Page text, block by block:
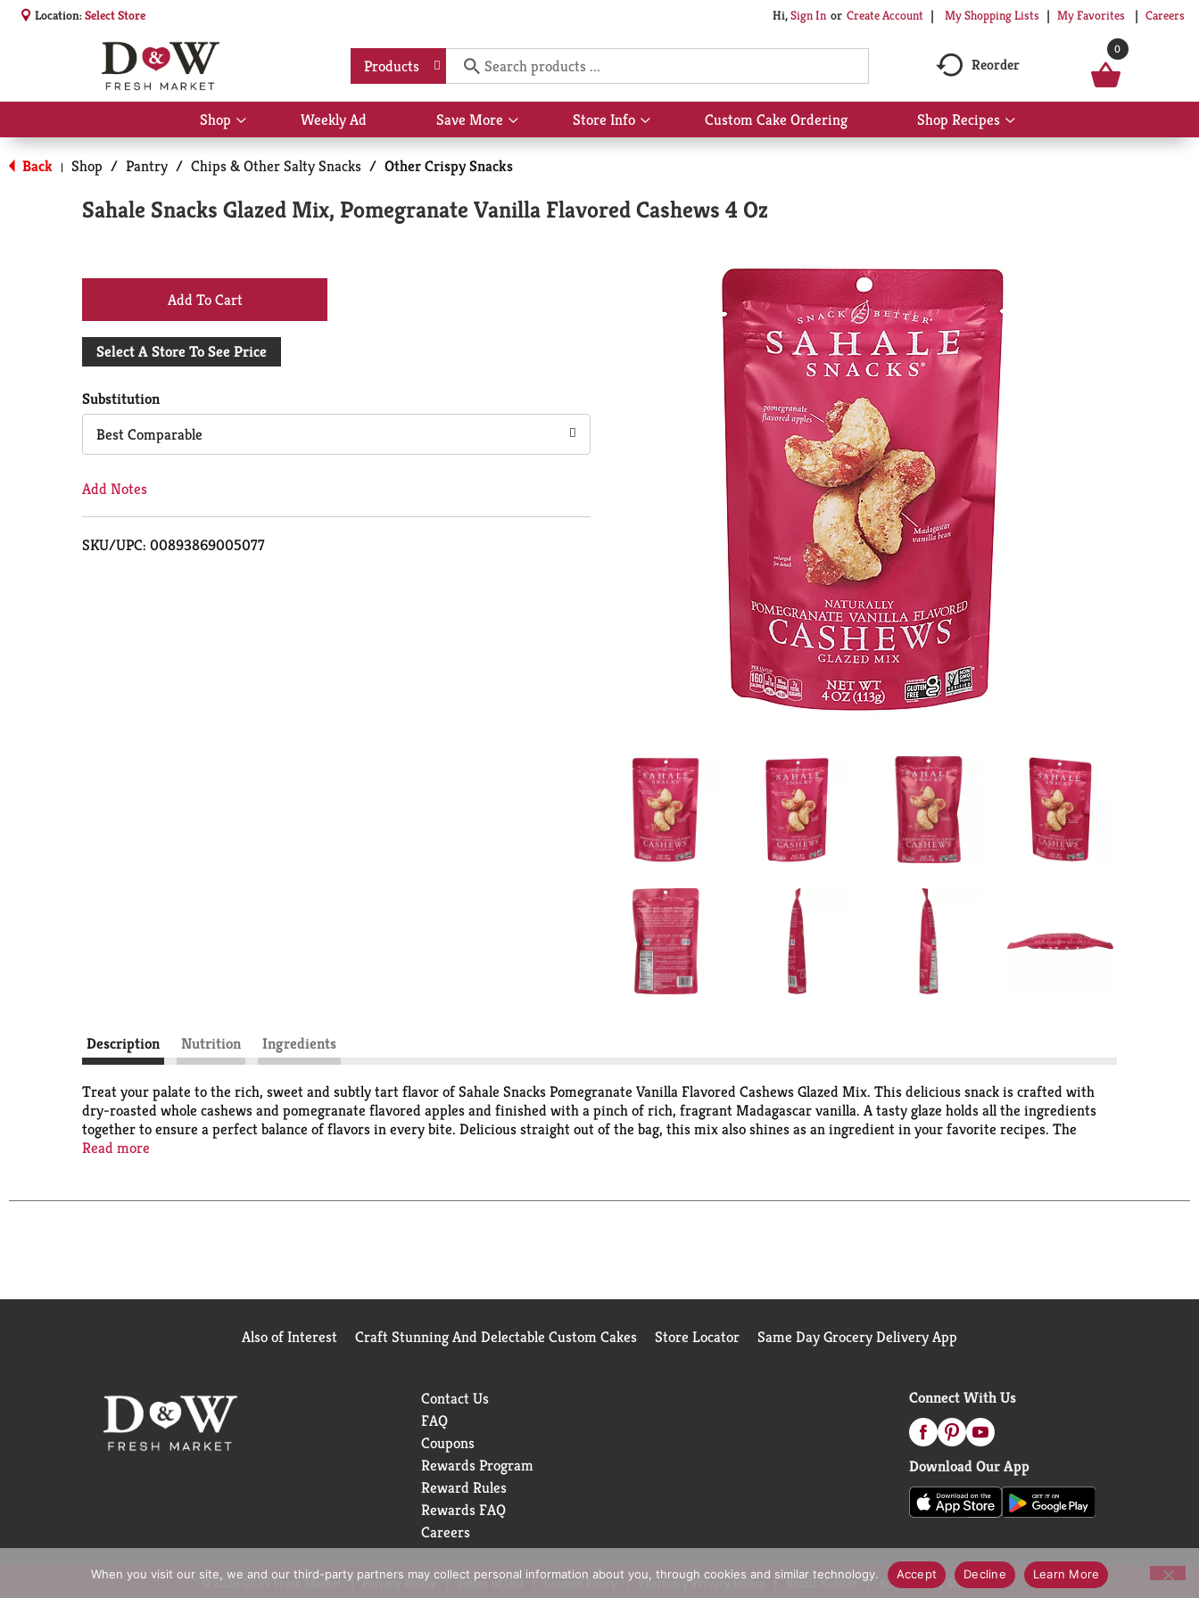
Location:Select Store Hi,Sign In Or Create Account My Shopping Lists My Favorites Careers
Products Reorder
0
Shop
Show
submenu
for
Shop
Weekly Ad Save More
Show
submenu
More
Store Info
Show
submenu
Info
Custom Cake Ordering Shop Recipes
Show
submenu
Back | Shop / Pantry / Chips & Other Salty Snacks / Other Crispy Snacks
Sahale Snacks Glazed Mix, Pomegranate Vanilla Flavored Cashews 4 Oz
+
Add
Cart
Select A Store To See Price
Substitution
Best Comparable
Add Notes
SKU/UPC: 00893869005077
Description Nutrition Ingredients
Treat your palate to the rich, sweet and subtly tart flavor of Sahale Snacks Pomegranate Vanilla Flavored Cashews Glazed Mix. This delicious snack is crafted with
dry-roasted whole cashews and pomegranate flavored apples and finished with a pinch of rich, fragrant Madagascar vanilla. A tasty glaze holds all the ingredients
together to ensure a perfect balance of flavors in every bite. Delicious straight out of the bag, this mix also shines as an ingredient in your favorite recipes. The
convenient resealable pouch, helps keep the mix fresh for future snacking sessions. Whether you're an adventurous culinary explorer seeking out unique flavor
Read more
Also of Interest Craft Stunning And Delectable Custom Cakes Store Locator Same Day Grocery Delivery App
Contact Us
FAQ
Coupons
Rewards Program
Reward Rules
Rewards FAQ
Careers
Connect With Us
Download Our App
© 2026 D&W Fresh Market Privacy Policy Terms of Use Coupon Policy Pharmacy Privacy Policy Recall Notices Accessibility Statement
When you visit our site, we and our third-party partners may collect personal information about you, through cookies and similar technology. Accept Decline Learn More